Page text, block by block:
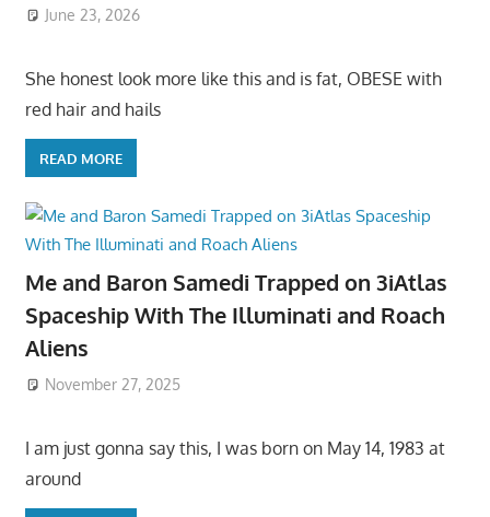
June 23, 2026
She honest look more like this and is fat, OBESE with
red hair and hails
READ MORE
Me and Baron Samedi Trapped on 3iAtlas
Spaceship With The Illuminati and Roach
Aliens
November 27, 2025
I am just gonna say this, I was born on May 14, 1983 at
around